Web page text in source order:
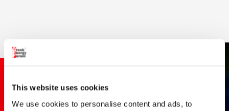
This website uses cookies
We use cookies to personalise content and ads, to